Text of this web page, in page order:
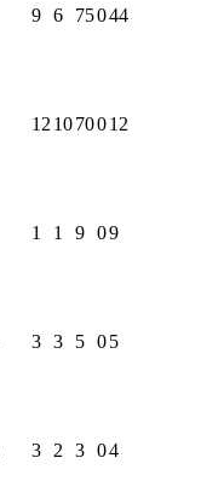
9 6 75044
12 1070012
1 1 9 09
3 3 5 05
3 2 3 04